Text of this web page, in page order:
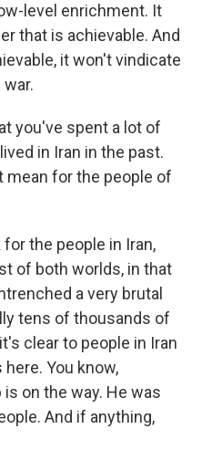
level enrichment. It
that is achievable. And
it won't vindicate
you've spent a lot of
in Iran in the past.
mean for the people of
for the people in Iran,
of both worlds, in that
a very brutal
tens of thousands of
clear to people in Iran
You know,
on the way. He was
And if anything,